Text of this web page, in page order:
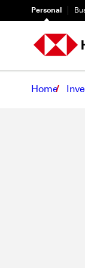
Personal
Home